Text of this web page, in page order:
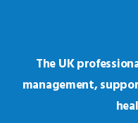
The UK
management,